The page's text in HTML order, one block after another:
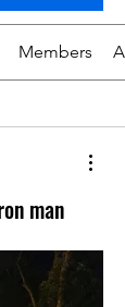
Members
man